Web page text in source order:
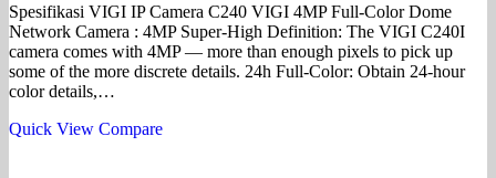
Spesifikasi VIGI IP Camera C240 VIGI 4MP Full-Color Dome
Network Camera : 4MP Super-High Definition: The VIGI C240I
camera comes with 4MP — more than enough pixels to pick up
some of the more discrete details. 24h Full-Color: Obtain 24-hour
color details,…
Quick View Compare